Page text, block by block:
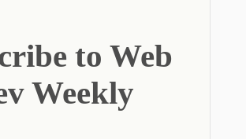
to Web
Weekly